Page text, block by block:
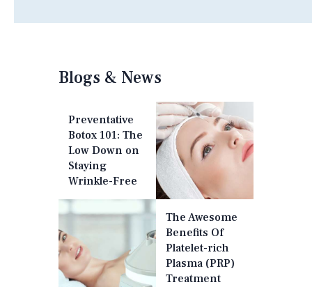
Blogs & News
Preventative
Botox 101: The
Low Down on
Staying
Wrinkle-Free
The Awesome
Benefits Of
Platelet-rich
Plasma (PRP)
Treatment